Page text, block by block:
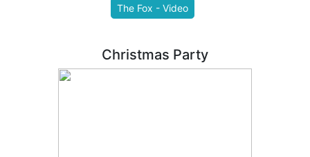
The Fox - Video
Christmas Party